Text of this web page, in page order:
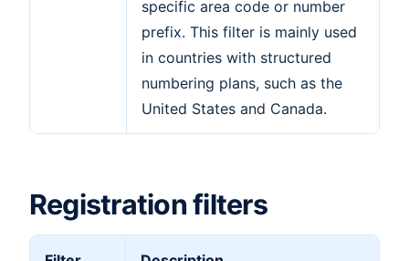
specific area code or number
prefix. This filter is mainly used
in countries with structured
numbering plans, such as the
United States and Canada.
Registration filters